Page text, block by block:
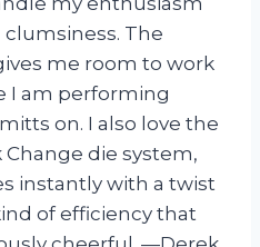
The
me room to work
I am performing
on. I also love the
die system,
instantly with a twist
of efficiency that